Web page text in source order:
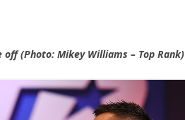
off (Photo: Mikey Williams – Top Rank)